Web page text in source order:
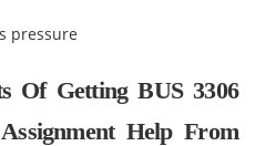
pressure
Of Getting BUS 3306
Help From